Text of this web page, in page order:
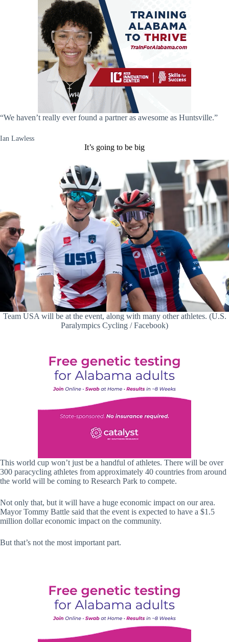
“We haven’t really ever found a partner as awesome as Huntsville.”
Ian Lawless
It’s going to be big
Team USA will be at the event, along with many other athletes. (U.S.
Paralympics Cycling / Facebook)
This world cup won’t just be a handful of athletes. There will be over
300 paracycling athletes from approximately 40 countries from around
the world will be coming to Research Park to compete.
Not only that, but it will have a huge economic impact on our area.
Mayor Tommy Battle said that the event is expected to have a $1.5
million dollar economic impact on the community.
But that’s not the most important part.